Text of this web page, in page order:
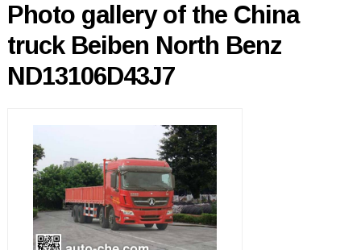
Photo gallery of the China
truck Beiben North Benz
ND13106D43J7